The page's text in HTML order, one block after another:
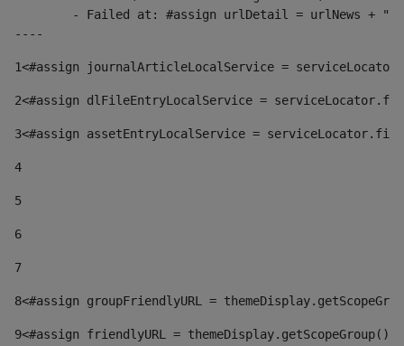
----
1<#assign journalArticleLocalService =
2<#assign dlFileEntryLocalService =
3<#assign assetEntryLocalService =
4
5
6
7
8<#assign groupFriendlyURL =
9<#assign friendlyURL =